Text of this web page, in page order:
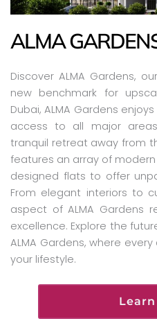
ALMA
Discover ALMA Gardens,
new benchmark for
Dubai, ALMA Gardens
access to all major
tranquil retreat away from
features an array of
designed flats to offer
From elegant interiors to
aspect of ALMA Gardens
excellence. Explore the
ALMA Gardens, where
your lifestyle.